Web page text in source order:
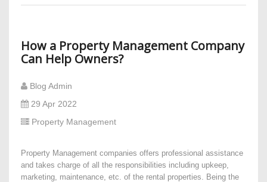
How a Property Management Company
Can Help Owners?
Blog Admin
29 Apr 2022
Property Management
Property Management companies offers professional assistance
and takes charge of all the responsibilities including upkeep,
marketing, maintenance, etc. of the rental properties. Being the